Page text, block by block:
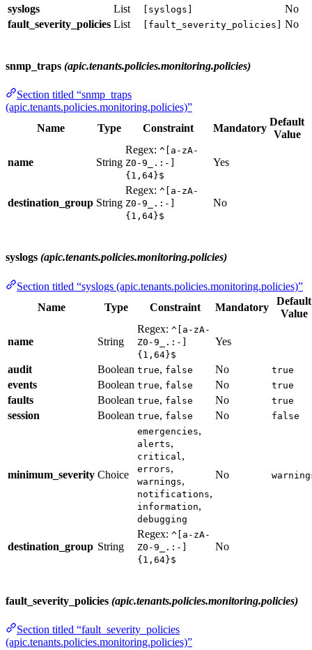
syslogs
List [syslogs]
No
fault_severity_policies List [fault_severity_policies] No
snmp_traps (apic.tenants.policies.monitoring.policies)
Section titled “snmp_traps
(apic.tenants.policies.monitoring.policies)”
Name
Type Constraint Mandatory
Default
Value
name String
Regex: ^[a-zA-
Z0-9_.:-]
{1,64}$
Yes
destination_group String
Regex: ^[a-zA-
Z0-9_.:-]
{1,64}$
No
syslogs (apic.tenants.policies.monitoring.policies)
Section titled “syslogs (apic.tenants.policies.monitoring.policies)”
Name
Type Constraint Mandatory
Default
Value
name String
Regex: ^[a-zA-
Z0-9_.:-]
{1,64}$
Yes
audit Boolean true, false No true
events Boolean true, false No true
faults Boolean true, false No true
session Boolean true, false No false
minimum_severity Choice
emergencies,
alerts,
critical ,
errors,
warnings,
notifications,
information,
debugging
No
destination_group String
Regex: ^[a-zA-
Z0-9_.:-]
{1,64}$
No
fault_severity_policies (apic.tenants.policies.monitoring.policies)
Section titled “fault_severity_policies
(apic.tenants.policies.monitoring.policies)”